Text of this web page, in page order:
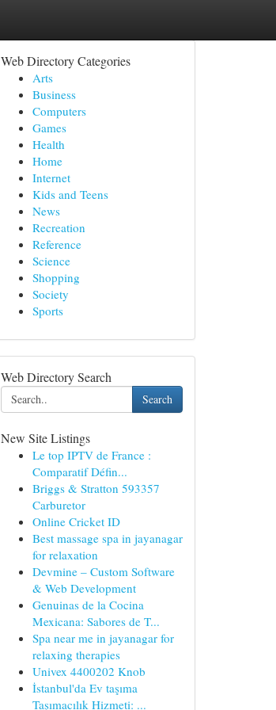
Web Directory Categories
Arts
Business
Computers
Games
Health
Home
Internet
Kids and Teens
News
Recreation
Reference
Science
Shopping
Society
Sports
Web Directory Search
Search
New Site Listings
Le top IPTV de France :
Comparatif Défin...
Briggs & Stratton 593357
Carburetor
Online Cricket ID
Best massage spa in jayanagar
for relaxation
Devmine – Custom Software
& Web Development
Genuinas de la Cocina
Mexicana: Sabores de T...
Spa near me in jayanagar for
relaxing therapies
Univex 4400202 Knob
İstanbul'da Ev taşıma
Taşımacılık Hizmeti: ...